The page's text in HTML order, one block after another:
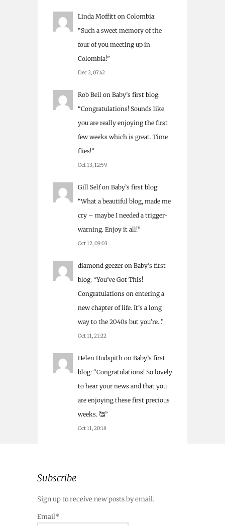
Linda Moffitt on Colombia:
“Such a sweet memory of the
four of you meeting up in
Colombia!”
Dec 2, 07:42
Rob Bell on Baby’s first blog:
“Congratulations! Sounds like
you are really enjoying the first
few weeks which is great. Time
flies!”
Oct 13, 12:59
Gill Selfon Baby’s first blog:
“What a beautiful blog, made me
cry – maybe I needed a trigger-
warning. Enjoy it all!”
Oct 12, 09:03
diamond geezer on Baby’s first
blog: “You’ve Got This!
Congratulations on entering a
new chapter of life. It’s a long
way to the 2040s but you’re…”
Oct 11, 21:22
Helen Hudspith on Baby’s first
blog: “Congratulations! So lovely
to hear your news and that you
are enjoying these first precious
weeks. 🥰”
Oct 11, 20:18
Subscribe
Sign up to receive new posts by email.
Email*